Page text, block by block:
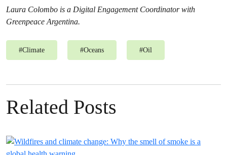
Laura Colombo is a Digital Engagement Coordinator with
Greenpeace Argentina.
#Climate #Oceans #Oil
Related Posts